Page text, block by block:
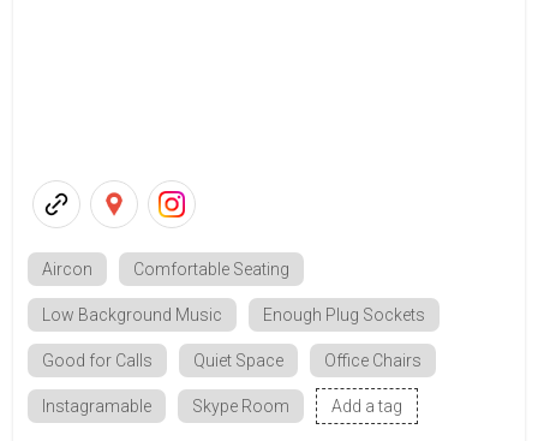
Aircon Comfortable Seating
Low Background Music Enough Plug Sockets
Good for Calls Quiet Space Office Chairs
Instagramable Skype Room Add a tag